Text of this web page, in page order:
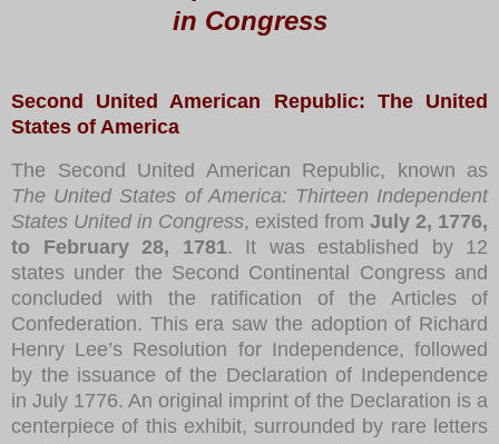
in Congress
Second United American Republic: The United
States of America
The Second United American Republic, known as
The United States of America: Thirteen Independent
States United in Congress, existed from July 2, 1776,
to February 28, 1781. It was established by 12
states under the Second Continental Congress and
concluded with the ratification of the Articles of
Confederation. This era saw the adoption of Richard
Henry Lee’s Resolution for Independence, followed
by the issuance of the Declaration of Independence
in July 1776. An original imprint of the Declaration is a
centerpiece of this exhibit, surrounded by rare letters